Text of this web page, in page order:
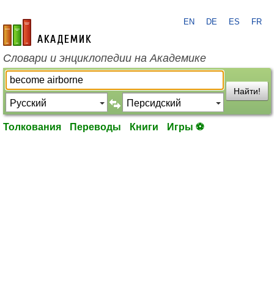
academic.ru
EN DE ES FR
Словари и энциклопедии на Академике
Найти!
Толкования Переводы Книги Игры ⚽